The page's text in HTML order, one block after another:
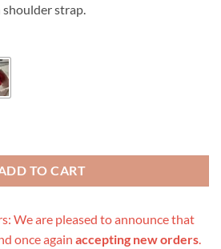
strap.
TO CART
We are pleased to announce that
once again accepting new orders.